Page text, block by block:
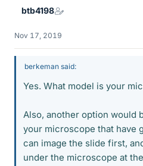
btb4198
Nov 17, 2019
berkeman said:
Yes. What model is your
Also, another option would
your microscope that have
can image the slide first,
under the microscope at